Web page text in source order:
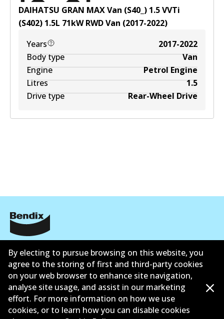
DAIHATSU GRAN MAX Van (S40_) 1.5 VVTi
(S402) 1.5L 71kWRWDVan (2017-2022)
Years
2017-2022
Body type
Van
Engine
Petrol Engine
Litres
1.5
Drive type
Rear-Wheel Drive
Informasi perusahaan
Pemasok
Kontak
By electing to pursue browsing on this website, you
agree to the storing of first and third-party cookies
on your web browser to enhance site navigation,
analyse site usage, and assist in our marketing
effort. For more information on how we use
cookies, or to learn how you can disable cookies